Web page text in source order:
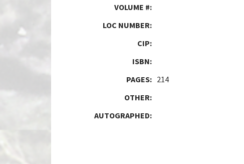
VOLUME #:
LOC NUMBER:
CIP:
ISBN:
PAGES: 214
OTHER:
AUTOGRAPHED: